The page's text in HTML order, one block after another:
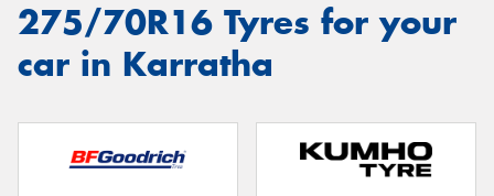
275/70R16 Tyres for your
car in Karratha